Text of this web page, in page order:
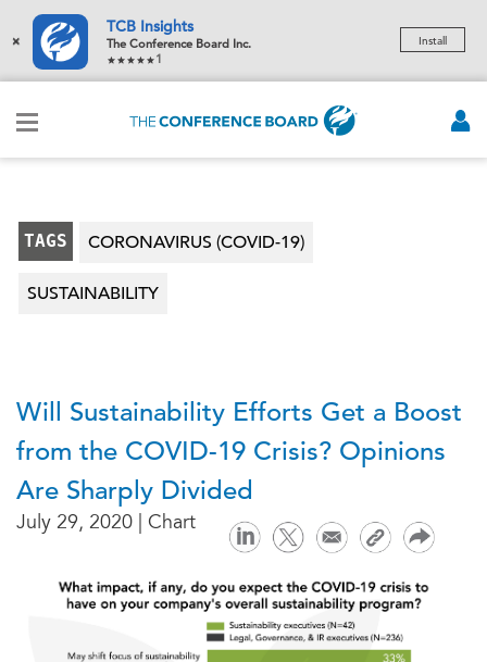
×
TCB Insights
The Conference Board Inc.
1
Install
TAGS CORONAVIRUS (COVID-19)
SUSTAINABILITY
Will Sustainability Efforts Get a Boost
from the COVID-19 Crisis? Opinions
Are Sharply Divided
July 29, 2020 | Chart